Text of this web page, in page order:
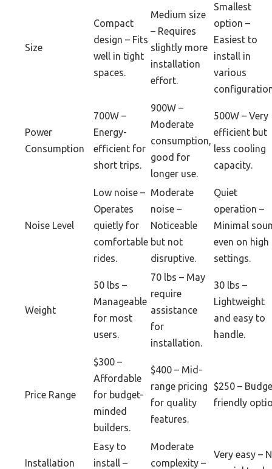
Size
Compact
design – Fits
well in tight
spaces.
Medium size
– Requires
slightly more
installation
effort.
Smallest
option –
Easiest to
install in
various
Power
Consumption
700W –
Energy-
efficient for
short trips.
900W –
Moderate
consumption,
good for
longer use.
500W – Very
efficient but
less cooling
capacity.
Noise Level
Low noise –
Operates
quietly for
comfortable
rides.
Moderate
noise –
Noticeable
but not
disruptive.
Quiet
operation –
Minimal
even on high
settings.
Weight
50 lbs –
Manageable
for most
users.
70 lbs – May
require
assistance
for
installation.
30 lbs –
Lightweight
and easy to
handle.
Price Range
$300 –
Affordable
for budget-
minded
builders.
$400 – Mid-
range pricing
for quality
features.
$250 –
friendly
Installation
Easy to
install –
Moderate
complexity –
Very easy –